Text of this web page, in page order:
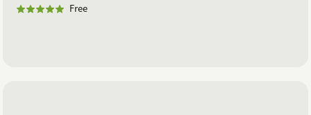
Free